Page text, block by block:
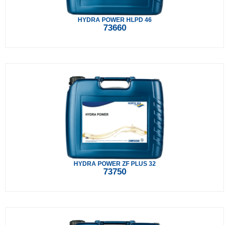
HYDRA POWER HLPD 46
73660
HYDRA POWER ZF PLUS 32
73750